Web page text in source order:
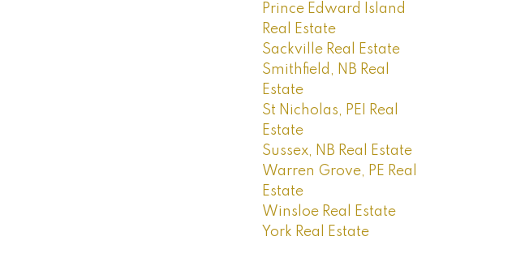
Prince Edward Island
Real Estate
Sackville Real Estate
Smithfield, NB Real
Estate
St Nicholas, PEI Real
Estate
Sussex, NB Real Estate
Warren Grove, PE Real
Estate
Winsloe Real Estate
York Real Estate